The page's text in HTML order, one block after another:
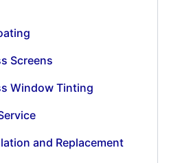
Screens
Window Tinting
and Replacement